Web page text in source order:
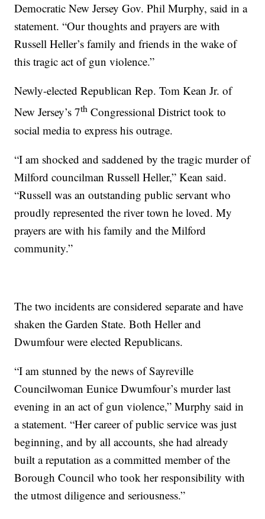
Democratic New Jersey Gov. Phil Murphy, said in a
statement. “Our thoughts and prayers are with
Russell Heller’s family and friends in the wake of
this tragic act of gun violence.”
Newly-elected Republican Rep. Tom Kean Jr. of
New Jersey’s 7th Congressional District took to
social media to express his outrage.
“I am shocked and saddened by the tragic murder of
Milford councilman Russell Heller,” Kean said.
“Russell was an outstanding public servant who
proudly represented the river town he loved. My
prayers are with his family and the Milford
community.”
The two incidents are considered separate and have
shaken the Garden State. Both Heller and
Dwumfour were elected Republicans.
“I am stunned by the news of Sayreville
Councilwoman Eunice Dwumfour’s murder last
evening in an act of gun violence,” Murphy said in
a statement. “Her career of public service was just
beginning, and by all accounts, she had already
built a reputation as a committed member of the
Borough Council who took her responsibility with
the utmost diligence and seriousness.”